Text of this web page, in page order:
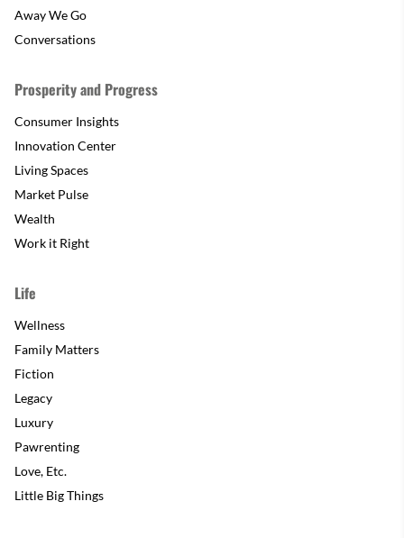
Away We Go
Conversations
Prosperity and Progress
Consumer Insights
Innovation Center
Living Spaces
Market Pulse
Wealth
Work it Right
Life
Wellness
Family Matters
Fiction
Legacy
Luxury
Pawrenting
Love, Etc.
Little Big Things